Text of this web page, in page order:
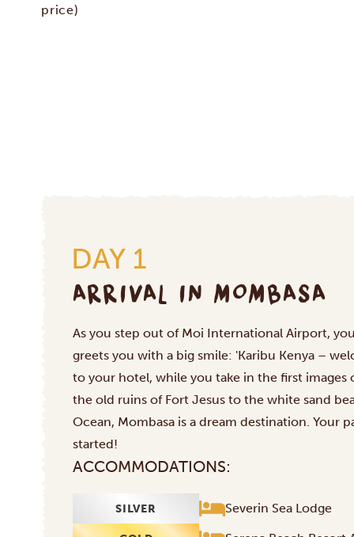
price)
DAY 1
ARRIVAL IN MOMBASA
As you step out of Moi International Airport,
greets you with a big smile: 'Karibu Kenya –
to your hotel, while you take in the first images
the old ruins of Fort Jesus to the white sand
Ocean, Mombasa is a dream destination. Your
started!
ACCOMMODATIONS:
SILVER Severin Sea Lodge